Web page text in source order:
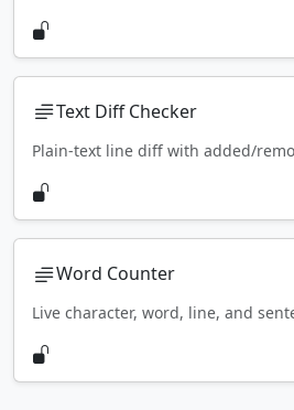
Text Diff Checker
Plain-text line diff with added/
Word Counter
Live character, word, line, and